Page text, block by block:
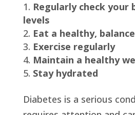
Regularly check your
levels
Eat a healthy,
Exercise regularly
Maintain a healthy
Stay hydrated
Diabetes is a serious